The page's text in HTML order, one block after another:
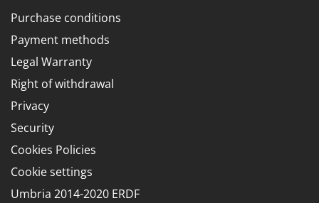
Royal Food
Ryobi
S
S.T.P.
Santos
Sbaraglia
Schnitzer
Seven Italy
Shark
Purchase conditions
Payment methods
Legal Warranty
Right of withdrawal
Privacy
Security
Cookies Policies
Cookie settings
Umbria 2014-2020 ERDF